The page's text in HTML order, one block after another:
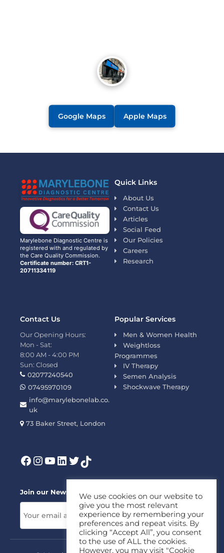
Google Maps Apple Maps
Marylebone Diagnostic Centre is
registered with and regulated by
the Care Quality Commission.
Certificate number: CRT1-
20711334119
Quick Links
About Us
Contact Us
Articles
Social Feed
Our Policies
Careers
Research
Popular Services
Men & Women Health
Weightloss
Programmes
IV Therapy
Semen Analysis
Shockwave Therapy
Contact Us
Our Opening Hours:
Mon - Sat:
8:00 AM - 4:00 PM
Sun: Closed
02077240540
07495970109
info@marylebonelab.co.
uk
73 Baker Street, London
Join our News Letter!
We use cookies on our website to
give you the most relevant
experience by remembering your
preferences and repeat visits. By
clicking “Accept All”, you consent
to the use of ALL the cookies.
However, you may visit "Cookie